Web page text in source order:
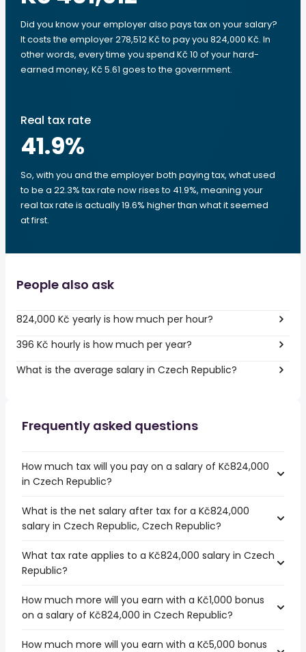
Did you know your employer also pays tax on your salary?
It costs the employer 278,512 Kč to pay you 824,000 Kč. In
other words, every time you spend Kč 10 of your hard-
earned money, Kč 5.61 goes to the government.
Real tax rate
41.9%
So, with you and the employer both paying tax, what used
to be a 22.3% tax rate now rises to 41.9%, meaning your
real tax rate is actually 19.6% higher than what it seemed
at first.
People also ask
824,000 Kč yearly is how much per hour?
396 Kč hourly is how much per year?
What is the average salary in Czech Republic?
Frequently asked questions
How much tax will you pay on a salary of Kč824,000
in Czech Republic?
What is the net salary after tax for a Kč824,000
salary in Czech Republic, Czech Republic?
What tax rate applies to a Kč824,000 salary in Czech
Republic?
How much more will you earn with a Kč1,000 bonus
on a salary of Kč824,000 in Czech Republic?
How much more will you earn with a Kč5,000 bonus